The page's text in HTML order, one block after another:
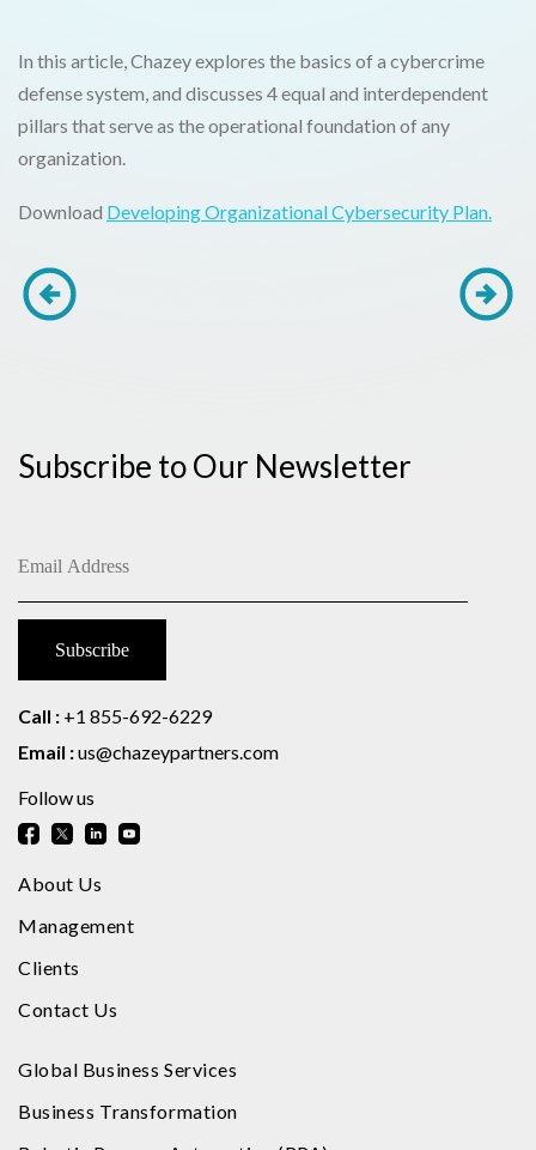
In this article, Chazey explores the basics of a cybercrime
defense system, and discusses 4 equal and interdependent
pillars that serve as the operational foundation of any
organization.
Download Developing Organizational Cybersecurity Plan.
Subscribe to Our Newsletter
Call : +1 855-692-6229
Email :us@chazeypartners.com
Follow us
About Us
Management
Clients
Contact Us
Global Business Services
Business Transformation